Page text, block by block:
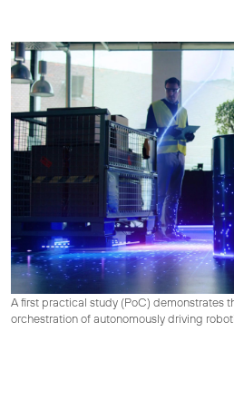
A first practical study (PoC) demonstrates
orchestration of autonomously driving